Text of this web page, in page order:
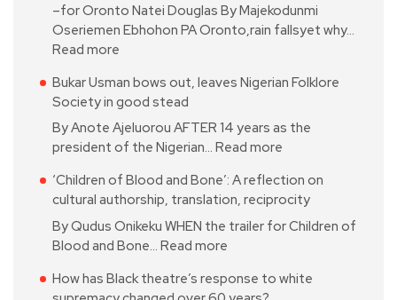
–for Oronto Natei Douglas By Majekodunmi
Oseriemen Ebhohon PA Oronto,rain fallsyet why…
Read more
Bukar Usman bows out, leaves Nigerian Folklore
Society in good stead
By Anote Ajeluorou AFTER 14 years as the
president of the Nigerian… Read more
‘Children of Blood and Bone’: A reflection on
cultural authorship, translation, reciprocity
By Qudus Onikeku WHEN the trailer for Children of
Blood and Bone… Read more
How has Black theatre’s response to white